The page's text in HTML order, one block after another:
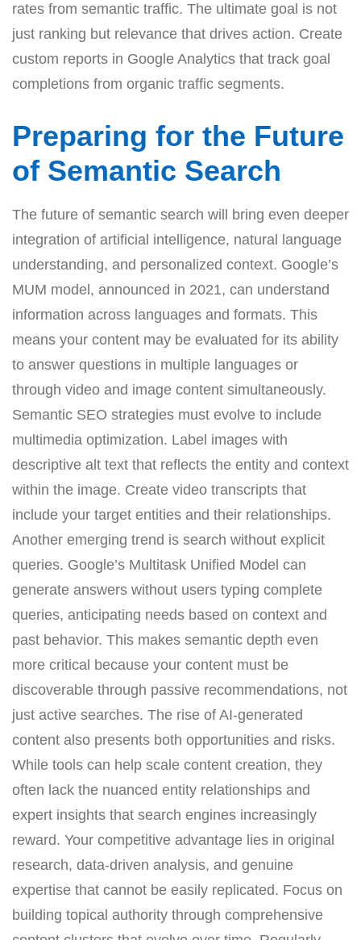
rates from semantic traffic. The ultimate goal is not
just ranking but relevance that drives action. Create
custom reports in Google Analytics that track goal
completions from organic traffic segments.
Preparing for the Future
of Semantic Search
The future of semantic search will bring even deeper
integration of artificial intelligence, natural language
understanding, and personalized context. Google’s
MUM model, announced in 2021, can understand
information across languages and formats. This
means your content may be evaluated for its ability
to answer questions in multiple languages or
through video and image content simultaneously.
Semantic SEO strategies must evolve to include
multimedia optimization. Label images with
descriptive alt text that reflects the entity and context
within the image. Create video transcripts that
include your target entities and their relationships.
Another emerging trend is search without explicit
queries. Google’s Multitask Unified Model can
generate answers without users typing complete
queries, anticipating needs based on context and
past behavior. This makes semantic depth even
more critical because your content must be
discoverable through passive recommendations, not
just active searches. The rise of AI-generated
content also presents both opportunities and risks.
While tools can help scale content creation, they
often lack the nuanced entity relationships and
expert insights that search engines increasingly
reward. Your competitive advantage lies in original
research, data-driven analysis, and genuine
expertise that cannot be easily replicated. Focus on
building topical authority through comprehensive